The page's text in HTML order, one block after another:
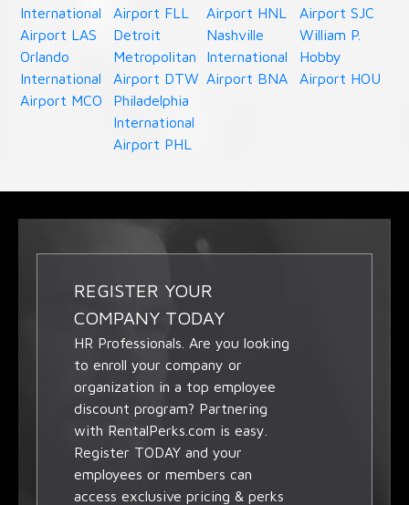
International
Airport LAS
Orlando
International
Airport MCO
Airport FLL
Detroit
Metropolitan
Airport DTW
Philadelphia
International
Airport PHL
Airport HNL
Nashville
International
Airport BNA
Airport SJC
William P.
Hobby
Airport HOU
REGISTER YOUR
COMPANY TODAY
HR Professionals. Are you looking
to enroll your company or
organization in a top employee
discount program? Partnering
with RentalPerks.com is easy.
Register TODAY and your
employees or members can
access exclusive pricing & perks